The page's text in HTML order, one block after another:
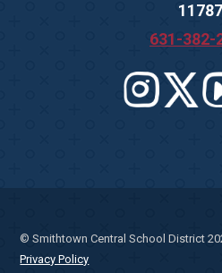
11787
631-382-
© Smithtown Central School District
Privacy Policy